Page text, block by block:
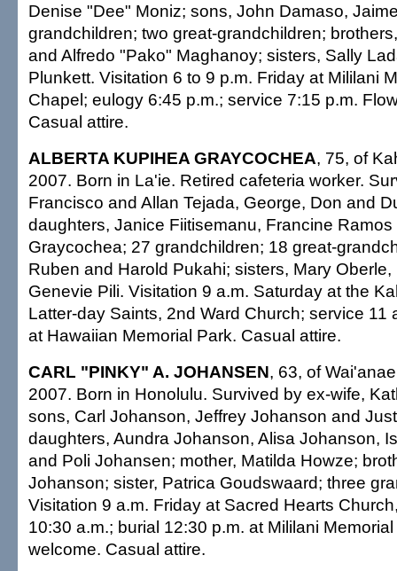
Denise "Dee" Moniz; sons, John Damaso,
grandchildren; two great-grandchildren;
and Alfredo "Pako" Maghanoy; sisters, Sally
Plunkett. Visitation 6 to 9 p.m. Friday at Mililani
Chapel; eulogy 6:45 p.m.; service 7:15 p.m.
Casual attire.
ALBERTA KUPIHEA GRAYCOCHEA, 75, of
2007. Born in La'ie. Retired cafeteria worker.
Francisco and Allan Tejada, George, Don and
daughters, Janice Fiitisemanu, Francine
Graycochea; 27 grandchildren; 18 great-
Ruben and Harold Pukahi; sisters, Mary
Genevie Pili. Visitation 9 a.m. Saturday at the
Latter-day Saints, 2nd Ward Church; service 11
at Hawaiian Memorial Park. Casual attire.
CARL "PINKY" A. JOHANSEN, 63, of
2007. Born in Honolulu. Survived by ex-wife,
sons, Carl Johanson, Jeffrey Johanson and
daughters, Aundra Johanson, Alisa Johanson,
and Poli Johansen; mother, Matilda Howze;
Johanson; sister, Patrica Goudswaard; three
Visitation 9 a.m. Friday at Sacred Hearts
10:30 a.m.; burial 12:30 p.m. at Mililani
welcome. Casual attire.